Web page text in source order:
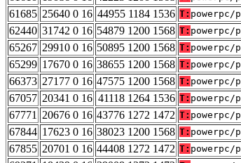
61685 25640 0 16 44955 1184 1536 T: powerpc/
62440 31742 0 16 54879 1200 1568 T: powerpc/
65267 29910 0 16 50895 1200 1568 T: powerpc/
65299 17670 0 16 38655 1200 1568 T: powerpc/
66373 27177 0 16 47575 1200 1568 T: powerpc/
67057 20341 0 16 41118 1264 1536 T: powerpc/
67771 20676 0 16 43776 1272 1472 T: powerpc/
67844 17623 0 16 38023 1200 1568 T: powerpc/
67855 20701 0 16 44408 1272 1472 T: powerpc/